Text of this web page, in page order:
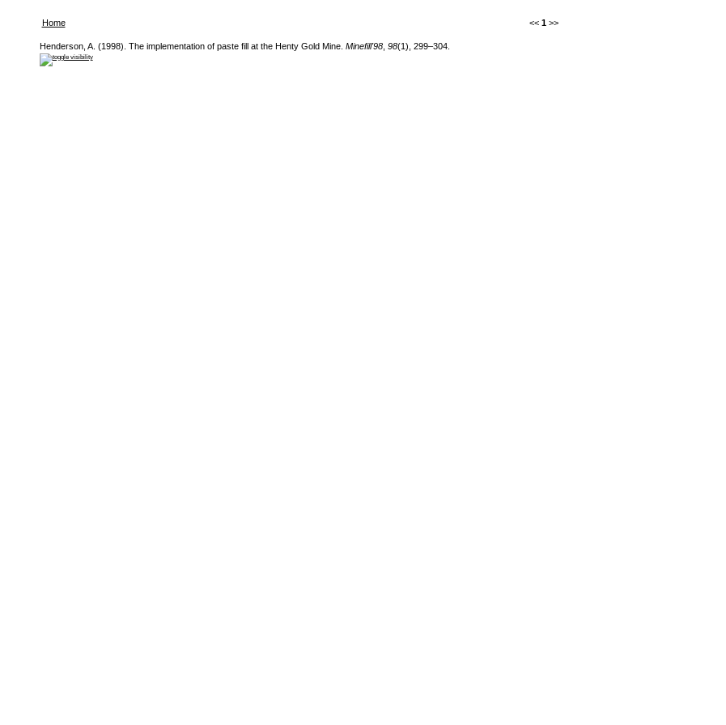
Home << 1 >>
Henderson, A. (1998). The implementation of paste fill at the Henty Gold Mine. Minefill'98, 98(1), 299–304.